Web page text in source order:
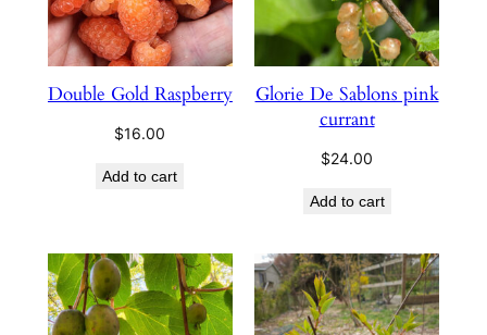
Double Gold Raspberry
$16.00
Add to cart
Glorie De Sablons pink
currant
$24.00
Add to cart